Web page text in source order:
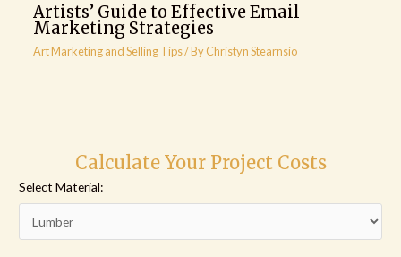
Artists’ Guide to Effective Email
Marketing Strategies
Art Marketing and Selling Tips/ ByChristyn Stearnsio
Calculate Your Project Costs
Select Material: